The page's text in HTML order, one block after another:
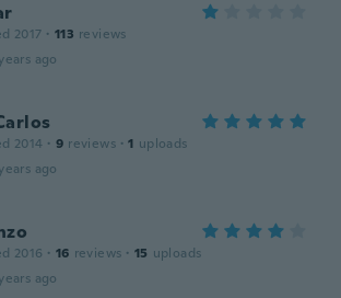
2017 · 113 reviews
ago
2014 · 9 reviews · 1 uploads
ago
2016 · 16 reviews · 15 uploads
ago